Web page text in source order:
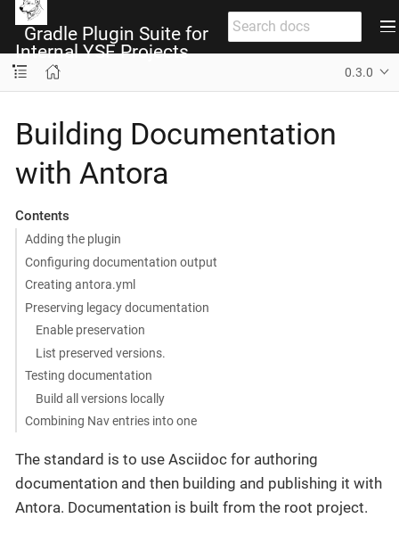
Gradle Plugin Suite for
Internal YSF Projects
0.3.0
Building Documentation
with Antora
Contents
Adding the plugin
Configuring documentation output
Creating antora.yml
Preserving legacy documentation
Enable preservation
List preserved versions.
Testing documentation
Build all versions locally
Combining Nav entries into one
The standard is to use Asciidoc for authoring
documentation and then building and publishing it with
Antora. Documentation is built from the root project.